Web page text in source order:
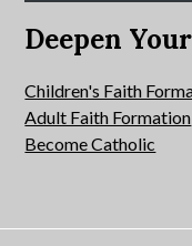
Deepen
Children's Faith
Adult Faith Formation
Become Catholic